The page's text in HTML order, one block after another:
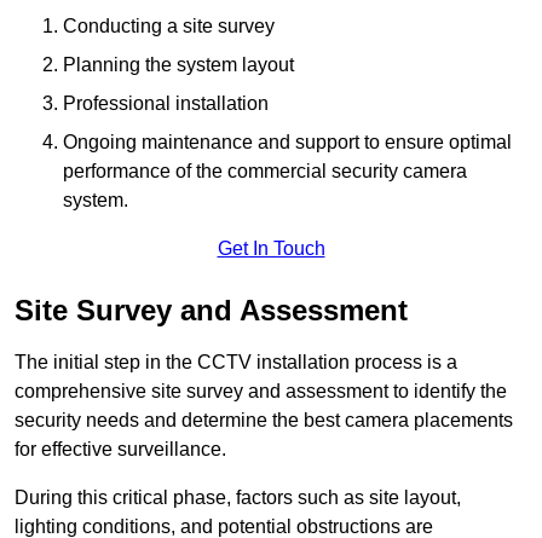
Conducting a site survey
Planning the system layout
Professional installation
Ongoing maintenance and support to ensure optimal
performance of the commercial security camera
system.
Get In Touch
Site Survey and Assessment
The initial step in the CCTV installation process is a
comprehensive site survey and assessment to identify the
security needs and determine the best camera placements
for effective surveillance.
During this critical phase, factors such as site layout,
lighting conditions, and potential obstructions are